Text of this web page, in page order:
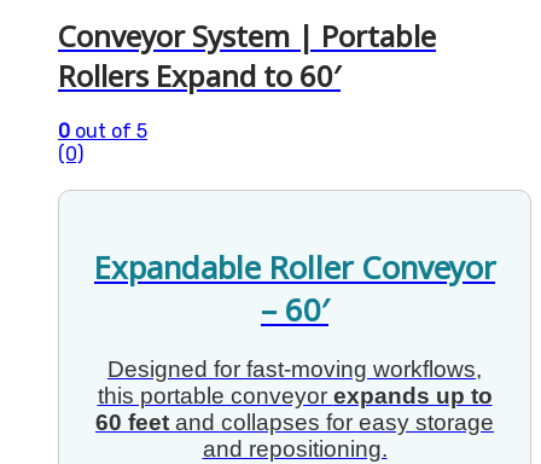
Conveyor System | Portable
Rollers Expand to 60′
0 out of 5
(0)
Expandable Roller Conveyor
– 60′
Designed for fast-moving workflows,
this portable conveyor expands up to
60 feet and collapses for easy storage
and repositioning.